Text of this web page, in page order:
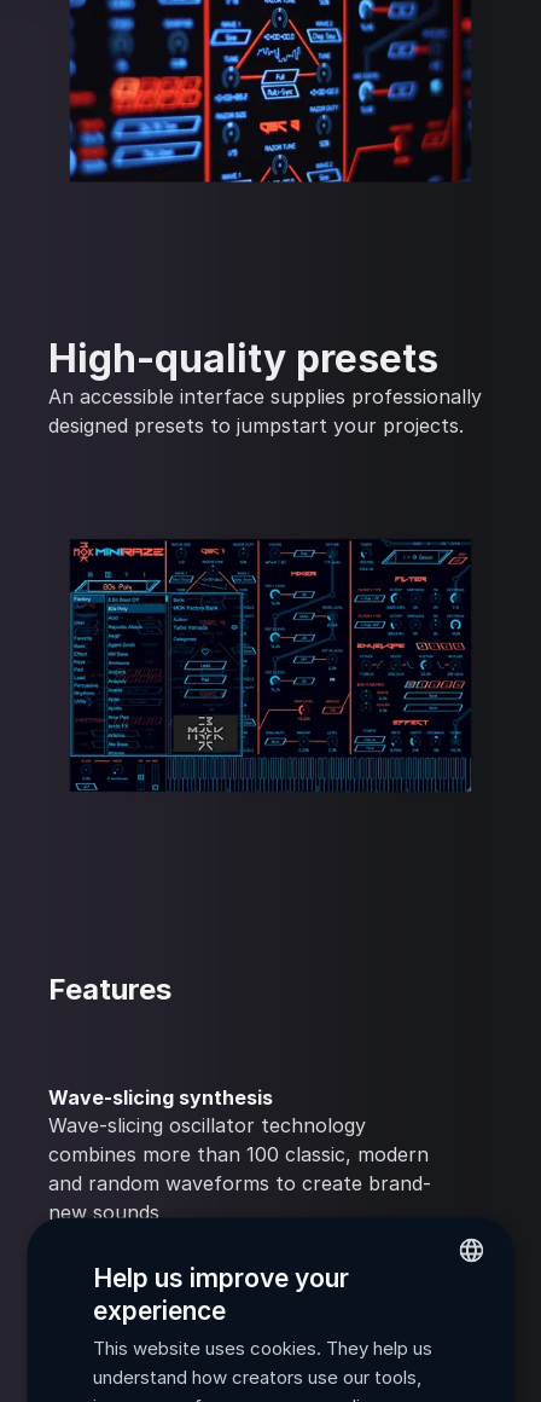
High-quality presets
An accessible interface supplies professionally
designed presets to jumpstart your projects.
Features
Wave-slicing synthesis
Wave-slicing oscillator technology
combines more than 100 classic, modern
and random waveforms to create brand-
new sounds
Multiple modulation options
Extensive modulation matrices unlock
endless opportunities for creative sound
manipulation
FRENCH
Help us improve your
experience
This website uses cookies. They help us
understand how creators use our tools,